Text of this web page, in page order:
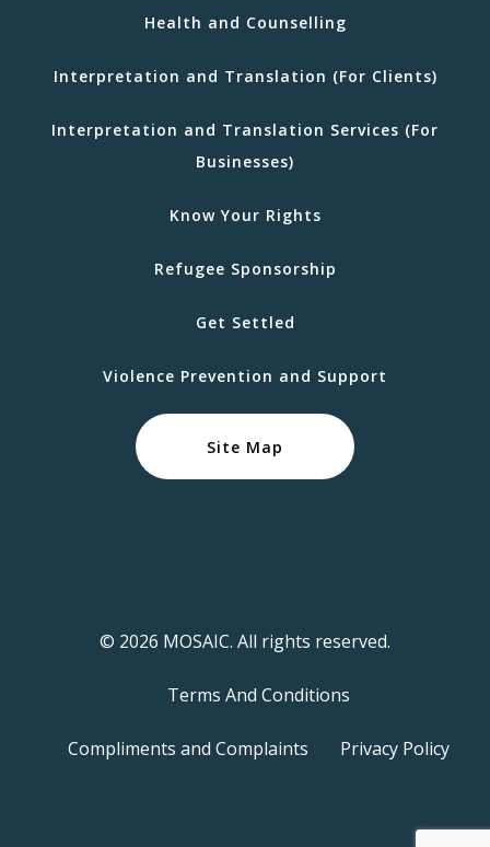
Health and Counselling
Interpretation and Translation (For Clients)
Interpretation and Translation Services (For
Businesses)
Know Your Rights
Refugee Sponsorship
Get Settled
Violence Prevention and Support
Site Map
© 2026 MOSAIC. All rights reserved.
Terms And Conditions
Compliments and Complaints Privacy Policy